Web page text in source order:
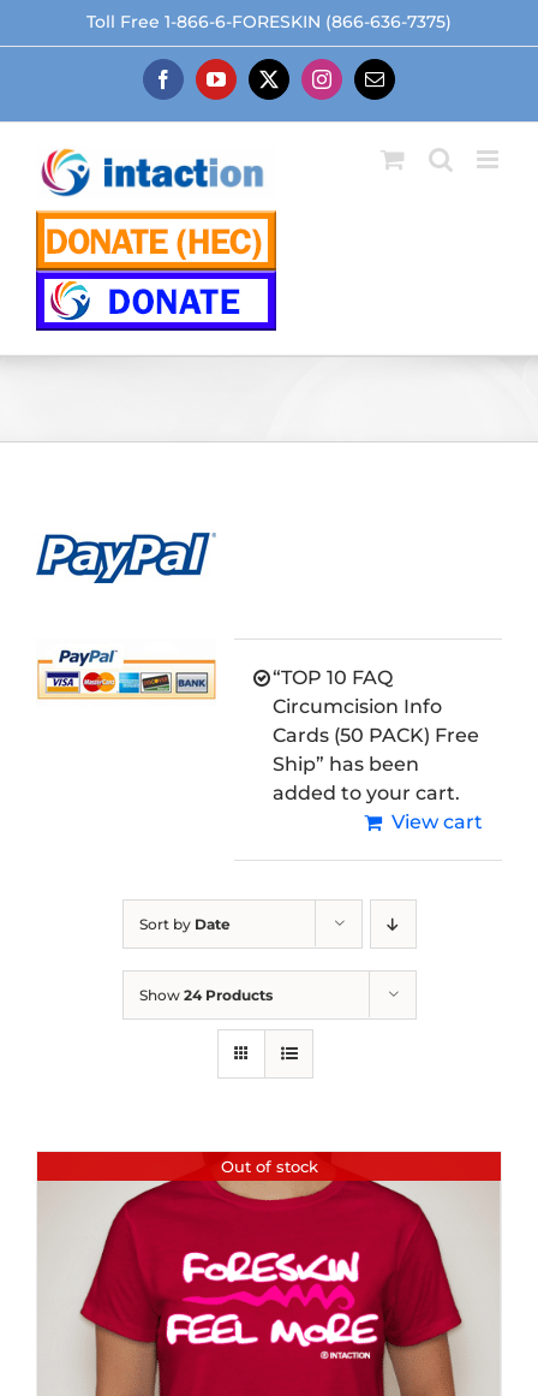
to
Toll Free 1-866-6-FORESKIN (866-636-7375)
FacebookYouTube
X Instagram
Email
“TOP 10 FAQ
Circumcision Info
Cards (50 PACK) Free
Ship” has been
added to your cart.
View cart
Sort by Date
Show 24 Products
Out of stock